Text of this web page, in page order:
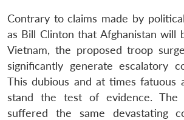
Contrary to claims made by
as Bill Clinton that Afghanistan will
Vietnam, the proposed troop
significantly generate escalatory
This dubious and at times fatuous
stand the test of evidence. The
suffered the same devastating